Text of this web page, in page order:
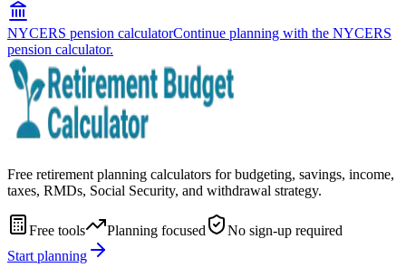
NYCERS pension calculatorContinue planning with the NYCERS
pension calculator.
Free retirement planning calculators for budgeting, savings, income,
taxes, RMDs, Social Security, and withdrawal strategy.
Free tools Planning focused
No sign-up required
Start planning